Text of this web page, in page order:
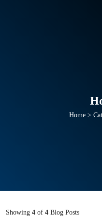
Home >
Showing 4 of 4 Blog Posts